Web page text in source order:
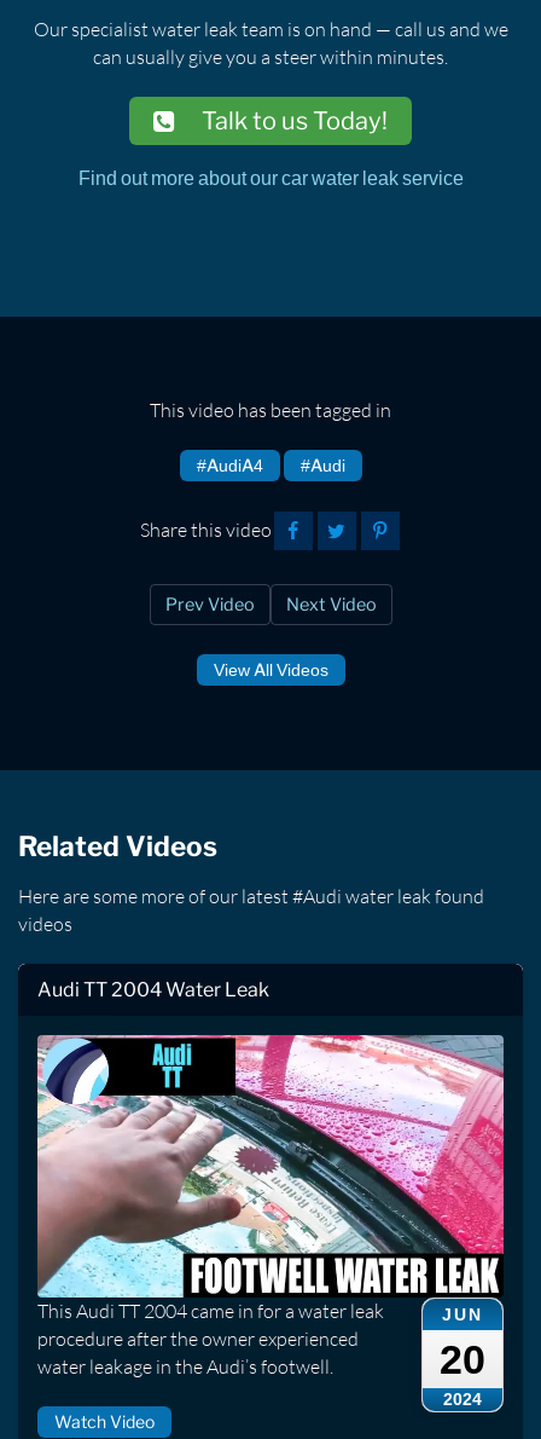
Our specialist water leak team is on hand — call us and we
can usually give you a steer within minutes.
Talk to us Today!
Find out more about our car water leak service
This video has been tagged in
#AudiA4 #Audi
Share this video
Prev Video Next Video
View All Videos
Related Videos
Here are some more of our latest #Audi water leak found
videos
Audi TT 2004 Water Leak
JUN
20
2024
This Audi TT 2004 came in for a water leak
procedure after the owner experienced
water leakage in the Audi’s footwell.
Watch Video